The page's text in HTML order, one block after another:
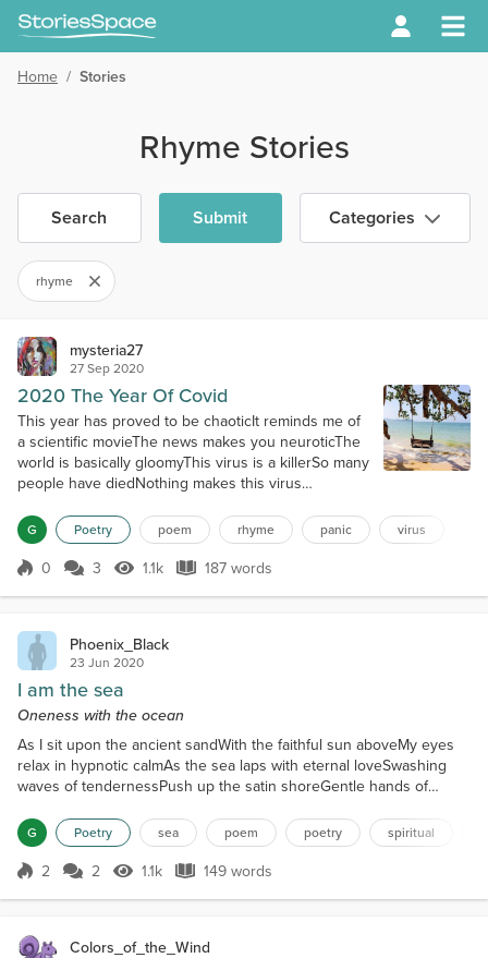
Home / Stories
Rhyme Stories
Search Submit Categories
rhyme
mysteria27
27 Sep 2020
2020 The Year Of Covid
This year has proved to be chaoticIt reminds me of
a scientific movieThe news makes you neuroticThe
world is basically gloomyThis virus is a killerSo many
people have diedNothing makes this virus
have to wonder what is trueIs the media telling
some talesSo many people have their viewsThere
are so many detailsWearing a mask is the lawYou
G Poetry poem rhyme panic virus
Score 0
0 3 1.1k Views
1.1k 187 words
187 words
Phoenix_Black
23 Jun 2020
I am the sea
Oneness with the ocean
As I sit upon the ancient sandWith the faithful sun aboveMy eyes
relax in hypnotic calmAs the sea laps with eternal loveSwashing
waves of tendernessPush up the satin shoreGentle hands of
infusesAs the sea does glint and danceWith salt-air in my nostrilsI
merge into a tranceNo reflection of past or futureIntrudes my
supine mindI am there with the watersWe ebb and flow c...
G Poetry sea poem poetry spiritual
Score 2
2 2 1.1k Views
1.1k 149 words
149 words
Colors_of_the_Wind